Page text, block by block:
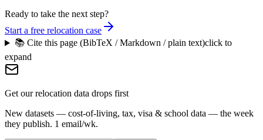
Ready to take the next step?
Start a free relocation case
📚 Cite this page (BibTeX / Markdown / plain text)click to
expand
Get our relocation data drops first
New datasets — cost-of-living, tax, visa & school data — the week
they publish. 1 email/wk.